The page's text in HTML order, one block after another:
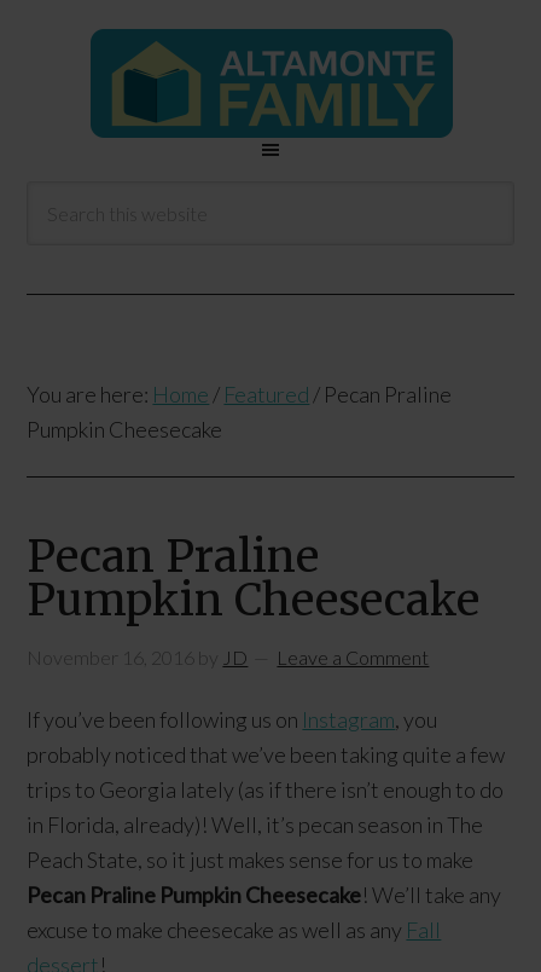
You are here: Home / Featured / Pecan Praline
Pumpkin Cheesecake
Pecan Praline
Pumpkin Cheesecake
November 16, 2016 by JD Leave a Comment
If you’ve been following us on Instagram, you
probably noticed that we’ve been taking quite a few
trips to Georgia lately (as if there isn’t enough to do
in Florida, already)! Well, it’s pecan season in The
Peach State, so it just makes sense for us to make
Pecan Praline Pumpkin Cheesecake! We’ll take any
excuse to make cheesecake as well as any Fall
dessert!